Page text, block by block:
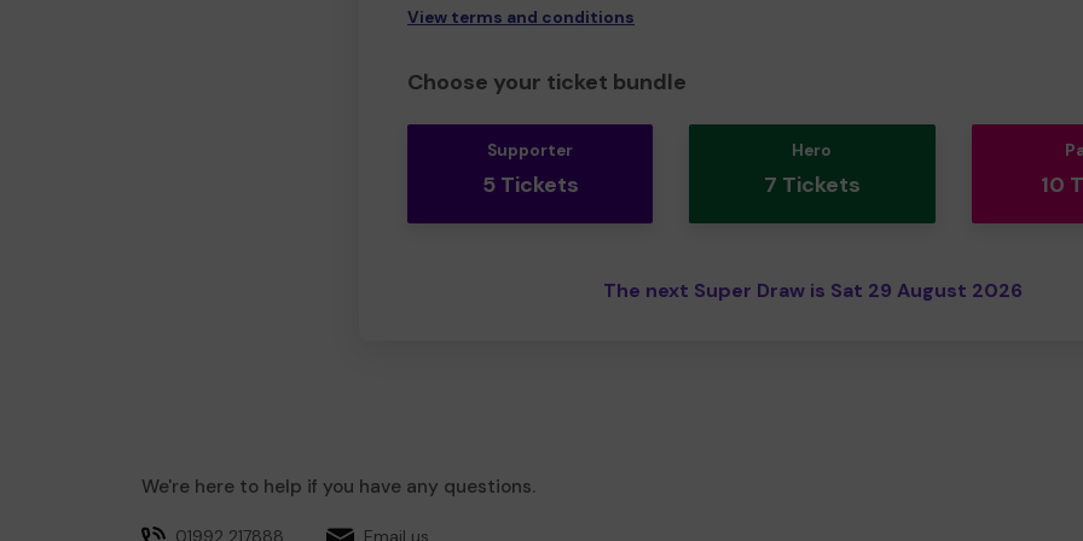
View terms and conditions
Choose your ticket bundle
Supporter
5 Tickets
Hero
7 Tickets 10
The next Super Draw is Sat 29 August 2026
We're here to help if you have any questions.